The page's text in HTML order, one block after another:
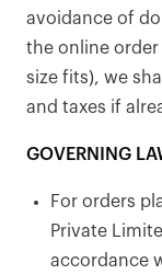
avoidance of
the online order
size fits), we
and taxes if
GOVERNING
For orders
Private
accordance